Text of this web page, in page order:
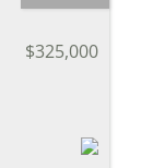
$325,000